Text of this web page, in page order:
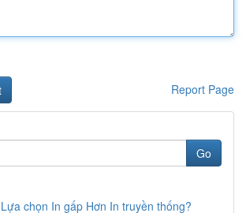
Report Page
Go
chọn In gấp Hơn In truyền thống?